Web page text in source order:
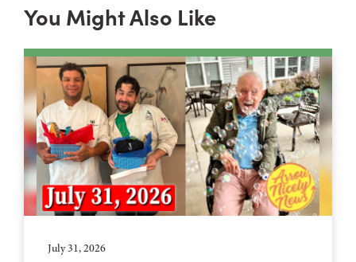
You Might Also Like
July 31, 2026